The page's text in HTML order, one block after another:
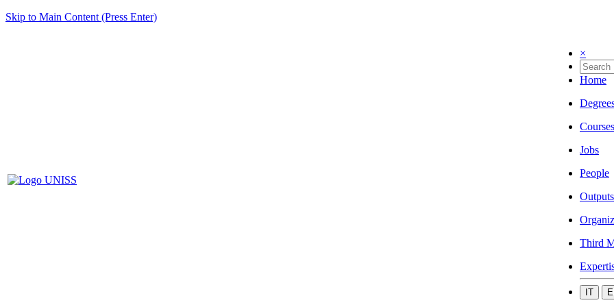
Skip to Main Content (Press Enter)
×
Home
Courses
Jobs
People
Outputs
Third
IT